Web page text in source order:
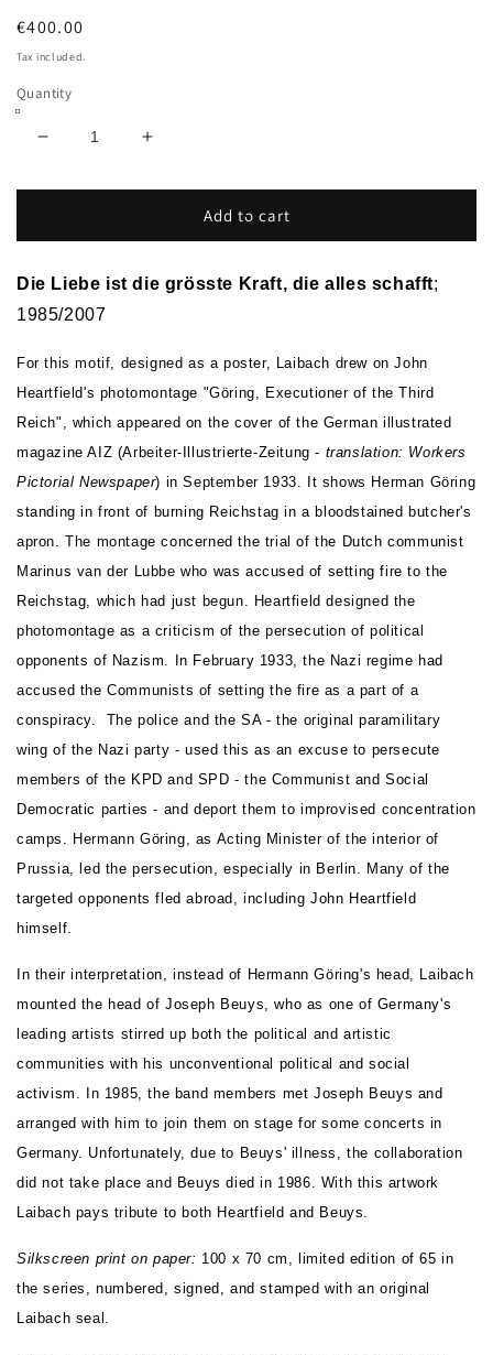
Regular
price
€400.00
Tax included.
Quantity
Decrease
for
Liebe
die
grösste
die
schafft
Increase
for
Liebe
die
die
alles
schafft
Add to cart
Die Liebe ist die grösste Kraft, die alles schafft;
1985/2007
For this motif, designed as a poster, Laibach drew on John
Heartfield's photomontage "Göring, Executioner of the Third
Reich", which appeared on the cover of the German illustrated
magazine AIZ (Arbeiter-Illustrierte-Zeitung - translation: Workers
Pictorial Newspaper) in September 1933. It shows Herman Göring
standing in front of burning Reichstag in a bloodstained butcher's
apron. The montage concerned the trial of the Dutch communist
Marinus van der Lubbe who was accused of setting fire to the
Reichstag, which had just begun. Heartfield designed the
photomontage as a criticism of the persecution of political
opponents of Nazism. In February 1933, the Nazi regime had
accused the Communists of setting the fire as a part of a
conspiracy. The police and the SA - the original paramilitary
wing of the Nazi party - used this as an excuse to persecute
members of the KPD and SPD - the Communist and Social
Democratic parties - and deport them to improvised concentration
camps. Hermann Göring, as Acting Minister of the interior of
Prussia, led the persecution, especially in Berlin. Many of the
targeted opponents fled abroad, including John Heartfield
himself.
In their interpretation, instead of Hermann Göring's head, Laibach
mounted the head of Joseph Beuys, who as one of Germany's
leading artists stirred up both the political and artistic
communities with his unconventional political and social
activism. In 1985, the band members met Joseph Beuys and
arranged with him to join them on stage for some concerts in
Germany. Unfortunately, due to Beuys' illness, the collaboration
did not take place and Beuys died in 1986. With this artwork
Laibach pays tribute to both Heartfield and Beuys.
Silkscreen print on paper: 100 x 70 cm, limited edition of65 in
the series , numbered, signed, and stamped with an original
Laibach seal.